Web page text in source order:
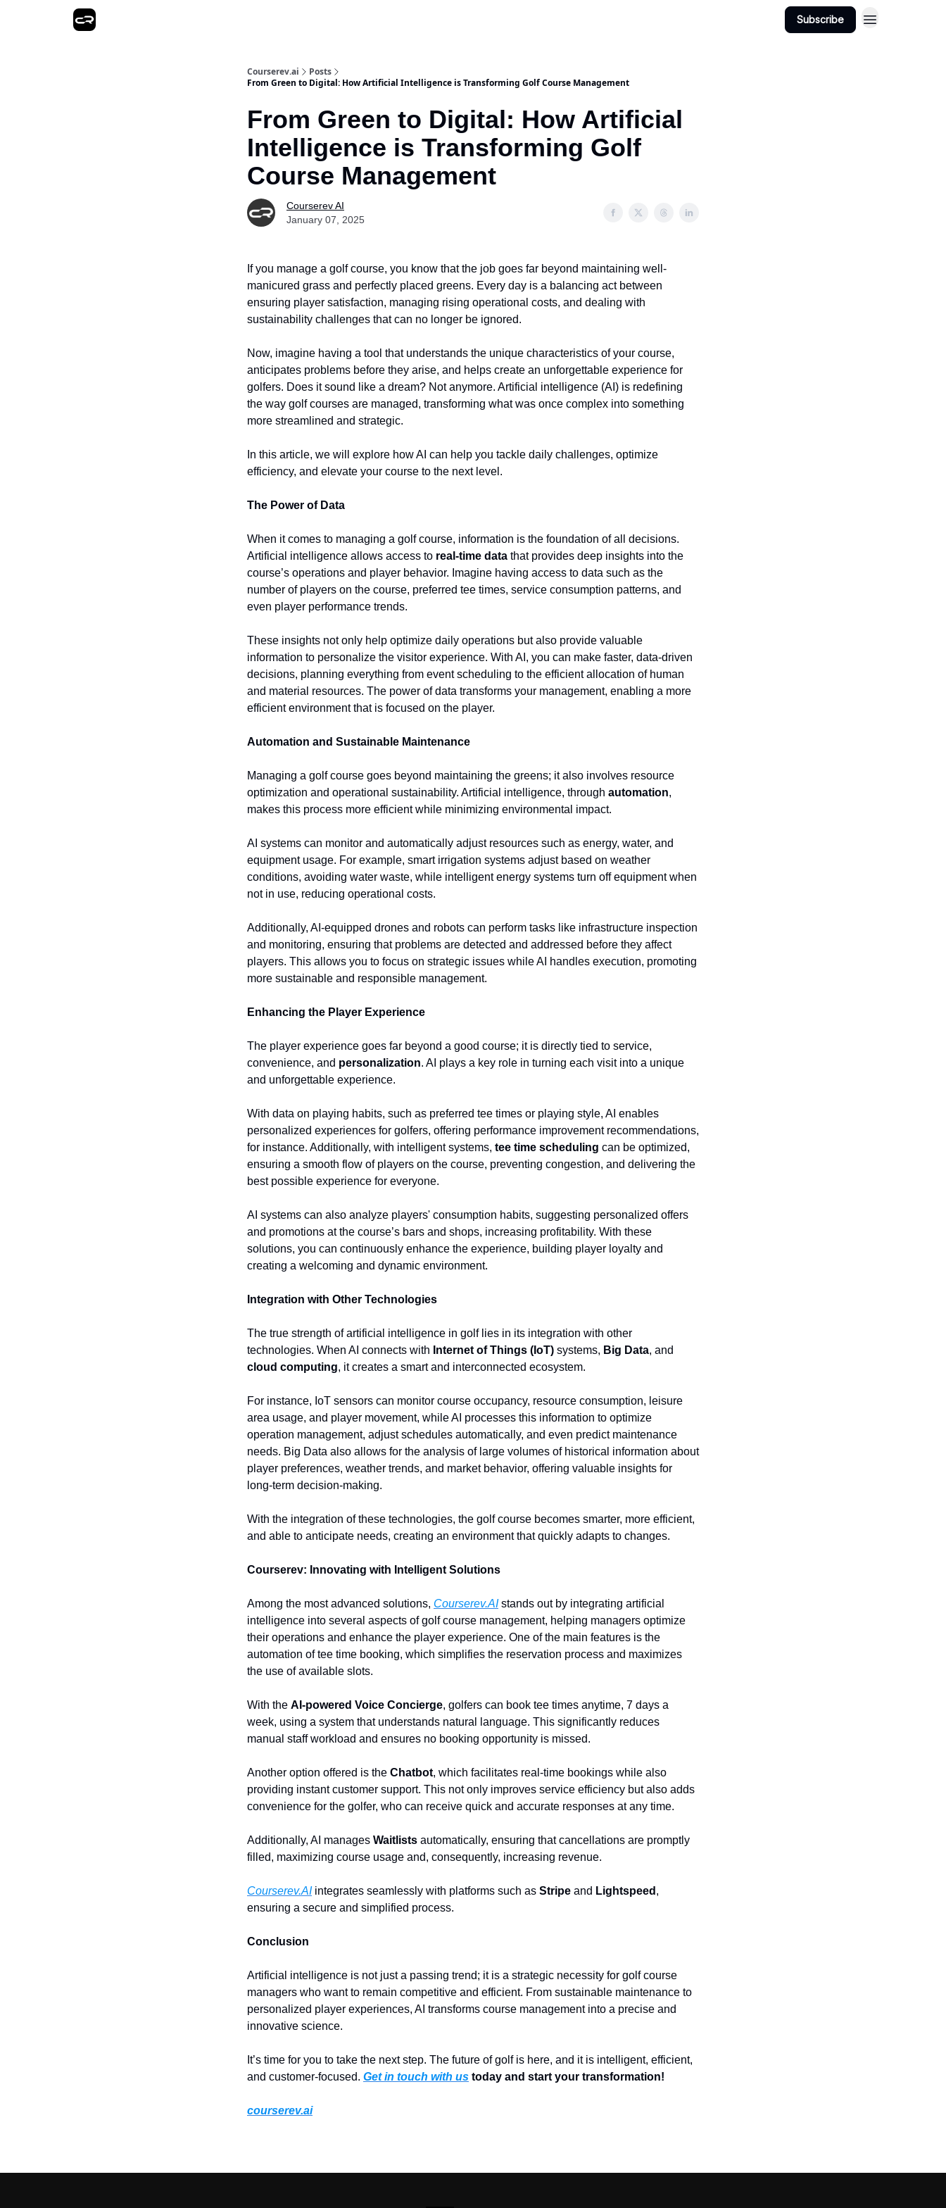
Subscribe
Courserev.ai
Posts
From Green to Digital: How Artificial Intelligence is Transforming Golf Course Management
From Green to Digital: How Artificial
Intelligence is Transforming Golf
Course Management
Courserev AI
January 07, 2025
If you manage a golf course, you know that the job goes far beyond maintaining well-
manicured grass and perfectly placed greens. Every day is a balancing act between
ensuring player satisfaction, managing rising operational costs, and dealing with
sustainability challenges that can no longer be ignored.
Now, imagine having a tool that understands the unique characteristics of your course,
anticipates problems before they arise, and helps create an unforgettable experience for
golfers. Does it sound like a dream? Not anymore. Artificial intelligence (AI) is redefining
the way golf courses are managed, transforming what was once complex into something
more streamlined and strategic.
In this article, we will explore how AI can help you tackle daily challenges, optimize
efficiency, and elevate your course to the next level.
The Power of Data
When it comes to managing a golf course, information is the foundation of all decisions.
Artificial intelligence allows access to real-time data that provides deep insights into the
course’s operations and player behavior. Imagine having access to data such as the
number of players on the course, preferred tee times, service consumption patterns, and
even player performance trends.
These insights not only help optimize daily operations but also provide valuable
information to personalize the visitor experience. With AI, you can make faster, data-driven
decisions, planning everything from event scheduling to the efficient allocation of human
and material resources. The power of data transforms your management, enabling a more
efficient environment that is focused on the player.
Automation and Sustainable Maintenance
Managing a golf course goes beyond maintaining the greens; it also involves resource
optimization and operational sustainability. Artificial intelligence, through automation,
makes this process more efficient while minimizing environmental impact.
AI systems can monitor and automatically adjust resources such as energy, water, and
equipment usage. For example, smart irrigation systems adjust based on weather
conditions, avoiding water waste, while intelligent energy systems turn off equipment when
not in use, reducing operational costs.
Additionally, AI-equipped drones and robots can perform tasks like infrastructure inspection
and monitoring, ensuring that problems are detected and addressed before they affect
players. This allows you to focus on strategic issues while AI handles execution, promoting
more sustainable and responsible management.
Enhancing the Player Experience
The player experience goes far beyond a good course; it is directly tied to service,
convenience, and personalization. AI plays a key role in turning each visit into a unique
and unforgettable experience.
With data on playing habits, such as preferred tee times or playing style, AI enables
personalized experiences for golfers, offering performance improvement recommendations,
for instance. Additionally, with intelligent systems, tee time scheduling can be optimized,
ensuring a smooth flow of players on the course, preventing congestion, and delivering the
best possible experience for everyone.
AI systems can also analyze players' consumption habits, suggesting personalized offers
and promotions at the course’s bars and shops, increasing profitability. With these
solutions, you can continuously enhance the experience, building player loyalty and
creating a welcoming and dynamic environment.
Integration with Other Technologies
The true strength of artificial intelligence in golf lies in its integration with other
technologies. When AI connects with Internet of Things (IoT) systems, Big Data, and
cloud computing, it creates a smart and interconnected ecosystem.
For instance, IoT sensors can monitor course occupancy, resource consumption, leisure
area usage, and player movement, while AI processes this information to optimize
operation management, adjust schedules automatically, and even predict maintenance
needs. Big Data also allows for the analysis of large volumes of historical information about
player preferences, weather trends, and market behavior, offering valuable insights for
long-term decision-making.
With the integration of these technologies, the golf course becomes smarter, more efficient,
and able to anticipate needs, creating an environment that quickly adapts to changes.
Courserev: Innovating with Intelligent Solutions
Among the most advanced solutions, Courserev.AIstands out by integrating artificial
intelligence into several aspects of golf course management, helping managers optimize
their operations and enhance the player experience. One of the main features is the
automation of tee time booking, which simplifies the reservation process and maximizes
the use of available slots.
With the AI-powered Voice Concierge, golfers can book tee times anytime, 7 days a
week, using a system that understands natural language. This significantly reduces
manual staff workload and ensures no booking opportunity is missed.
Another option offered is the Chatbot, which facilitates real-time bookings while also
providing instant customer support. This not only improves service efficiency but also adds
convenience for the golfer, who can receive quick and accurate responses at any time.
Additionally, AI manages Waitlists automatically, ensuring that cancellations are promptly
filled, maximizing course usage and, consequently, increasing revenue.
Courserev.AIintegrates seamlessly with platforms such as Stripe and Lightspeed ,
ensuring a secure and simplified process.
Conclusion
Artificial intelligence is not just a passing trend; it is a strategic necessity for golf course
managers who want to remain competitive and efficient. From sustainable maintenance to
personalized player experiences, AI transforms course management into a precise and
innovative science.
It’s time for you to take the next step. The future of golf is here, and it is intelligent, efficient,
and customer-focused. Get in touch with us today and start your transformation!
courserev.ai